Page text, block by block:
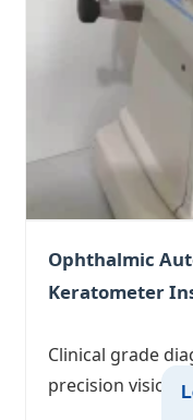
Ophthalmic
Keratometer
Clinical grade
precision vision